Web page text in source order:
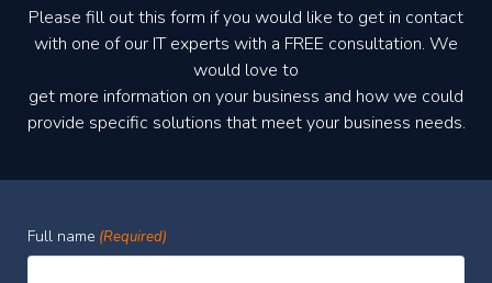
Please fill out this form if you would like to get in contact
with one of our IT experts with a FREE consultation. We
would love to
get more information on your business and how we could
provide specific solutions that meet your business needs.
Full name (Required)